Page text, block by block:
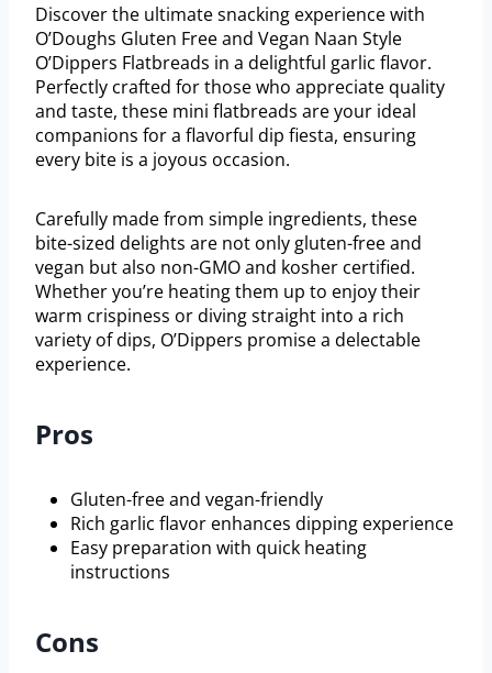
Discover the ultimate snacking experience with
O’Doughs Gluten Free and Vegan Naan Style
O’Dippers Flatbreads in a delightful garlic flavor.
Perfectly crafted for those who appreciate quality
and taste, these mini flatbreads are your ideal
companions for a flavorful dip fiesta, ensuring
every bite is a joyous occasion.
Carefully made from simple ingredients, these
bite-sized delights are not only gluten-free and
vegan but also non-GMO and kosher certified.
Whether you’re heating them up to enjoy their
warm crispiness or diving straight into a rich
variety of dips, O’Dippers promise a delectable
experience.
Pros
Gluten-free and vegan-friendly
Rich garlic flavor enhances dipping experience
Easy preparation with quick heating
instructions
Cons